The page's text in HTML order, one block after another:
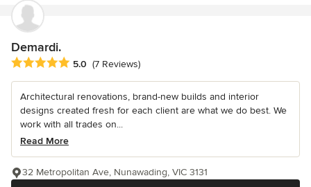
Demardi.
Average rating: 5 out of 5 stars
5.0 (7 Reviews)
Architectural renovations, brand-new builds and interior
designs created fresh for each client are what we do best. We
work with all trades on...
Read More
32 Metropolitan Ave, Nunawading, VIC 3131